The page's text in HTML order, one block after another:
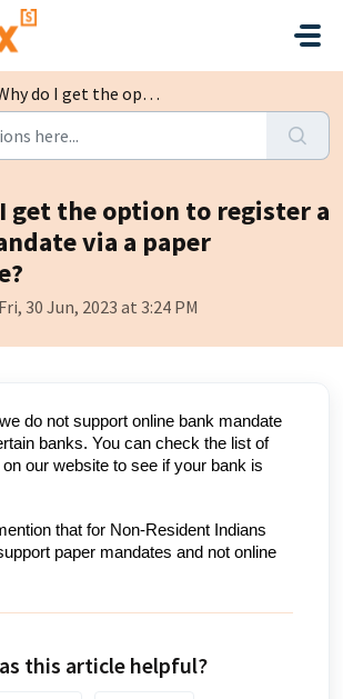
do I get the option to register a bank mandate via a ...
get the option to register a
via a paper
30 Jun, 2023 at 3:24 PM
do not support online bank mandate
banks. You can check the list of
our website to see if your bank is
that for Non-Resident Indians
paper mandates and not online
this article helpful?